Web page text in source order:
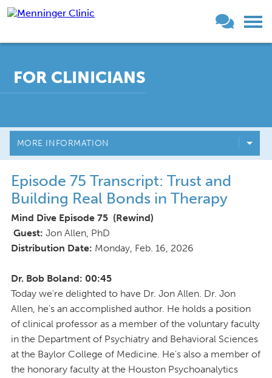
FOR CLINICIANS
MORE INFORMATION
Episode 75 Transcript: Trust and
Building Real Bonds in Therapy
Mind Dive Episode 75 (Rewind)
Guest: Jon Allen, PhD
Distribution Date: Monday, Feb. 16, 2026
Dr. Bob Boland: 00:45
Today we're delighted to have Dr. Jon Allen. Dr. Jon
Allen, he's an accomplished author. He holds a position
of clinical professor as a member of the voluntary faculty
in the Department of Psychiatry and Behavioral Sciences
at the Baylor College of Medicine. He's also a member of
the honorary faculty at the Houston Psychoanalytics